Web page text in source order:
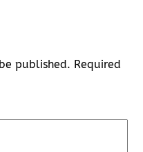
published. Required